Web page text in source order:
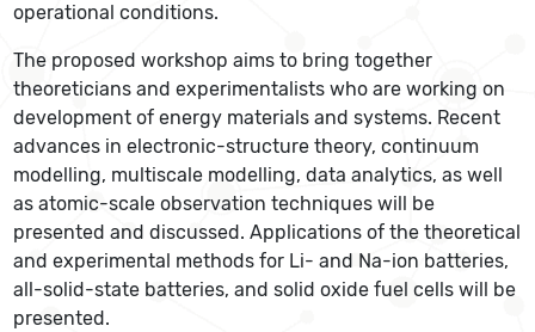
operational conditions.
The proposed workshop aims to bring together
theoreticians and experimentalists who are working on
development of energy materials and systems. Recent
advances in electronic-structure theory, continuum
modelling, multiscale modelling, data analytics, as well
as atomic-scale observation techniques will be
presented and discussed. Applications of the theoretical
and experimental methods for Li- and Na-ion batteries,
all-solid-state batteries, and solid oxide fuel cells will be
presented.